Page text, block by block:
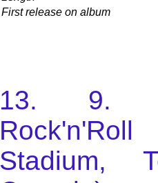
First release on album
13. 9.
Stadium,